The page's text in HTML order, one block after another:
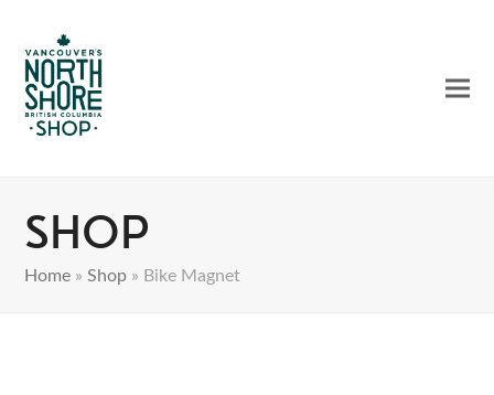
Shop
Home »Shop » Bike Magnet